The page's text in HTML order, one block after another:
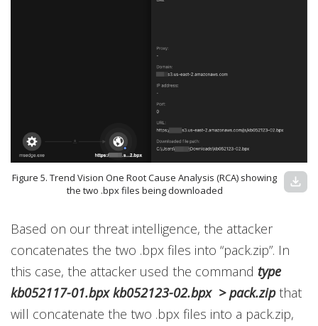
Figure 5. Trend Vision One Root Cause Analysis (RCA) showing
the two .bpx files being downloaded
download
Based on our threat intelligence, the attacker
concatenates the two .bpx files into “pack.zip”. In
this case, the attacker used the command type
kb052117-01.bpx kb052123-02.bpx > pack.zipthat
will concatenate the two .bpx files into a pack.zip,